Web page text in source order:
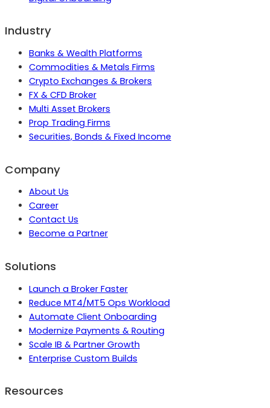
Industry
Banks & Wealth Platforms
Commodities & Metals Firms
Crypto Exchanges & Brokers
FX & CFD Broker
Multi Asset Brokers
Prop Trading Firms
Securities, Bonds & Fixed Income
Company
About Us
Career
Contact Us
Become a Partner
Solutions
Launch a Broker Faster
Reduce MT4/MT5 Ops Workload
Automate Client Onboarding
Modernize Payments & Routing
Scale IB & Partner Growth
Enterprise Custom Builds
Resources